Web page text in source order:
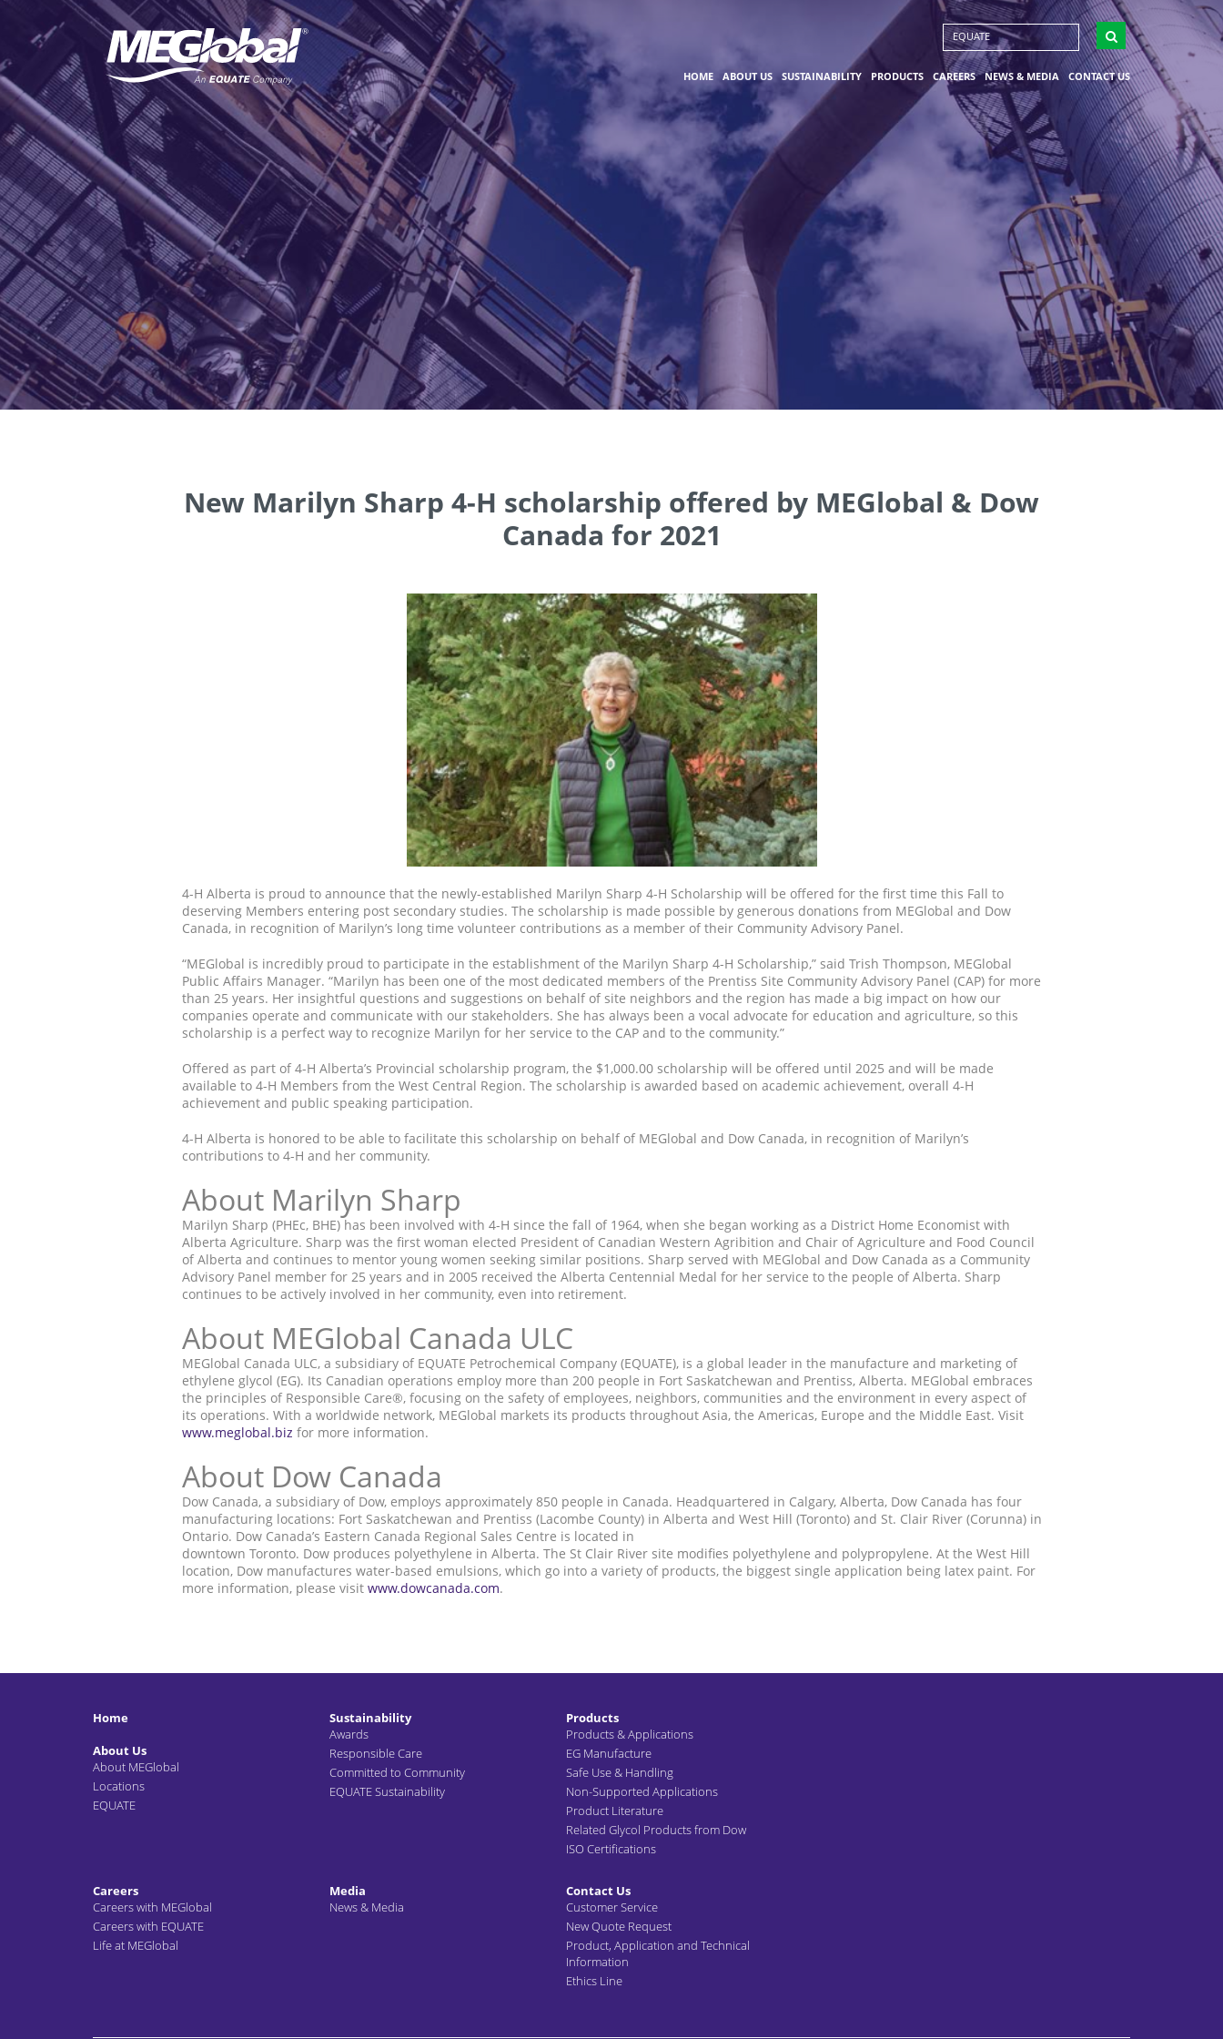
EQUATE
HOME ABOUT US SUSTAINABILITY PRODUCTS CAREERS NEWS & MEDIA CONTACT US
New Marilyn Sharp 4-H scholarship offered by MEGlobal & Dow
Canada for 2021
4-H Alberta is proud to announce that the newly-established Marilyn Sharp 4-H Scholarship will be offered for the first time this Fall to
deserving Members entering post secondary studies. The scholarship is made possible by generous donations from MEGlobal and Dow
Canada, in recognition of Marilyn’s long time volunteer contributions as a member of their Community Advisory Panel.
“MEGlobal is incredibly proud to participate in the establishment of the Marilyn Sharp 4-H Scholarship,” said Trish Thompson, MEGlobal
Public Affairs Manager. “Marilyn has been one of the most dedicated members of the Prentiss Site Community Advisory Panel (CAP) for more
than 25 years. Her insightful questions and suggestions on behalf of site neighbors and the region has made a big impact on how our
companies operate and communicate with our stakeholders. She has always been a vocal advocate for education and agriculture, so this
scholarship is a perfect way to recognize Marilyn for her service to the CAP and to the community.”
Offered as part of 4-H Alberta’s Provincial scholarship program, the $1,000.00 scholarship will be offered until 2025 and will be made
available to 4-H Members from the West Central Region. The scholarship is awarded based on academic achievement, overall 4-H
achievement and public speaking participation.
4-H Alberta is honored to be able to facilitate this scholarship on behalf of MEGlobal and Dow Canada, in recognition of Marilyn’s
contributions to 4-H and her community.
About Marilyn Sharp
Marilyn Sharp (PHEc, BHE) has been involved with 4-H since the fall of 1964, when she began working as a District Home Economist with
Alberta Agriculture. Sharp was the first woman elected President of Canadian Western Agribition and Chair of Agriculture and Food Council
of Alberta and continues to mentor young women seeking similar positions. Sharp served with MEGlobal and Dow Canada as a Community
Advisory Panel member for 25 years and in 2005 received the Alberta Centennial Medal for her service to the people of Alberta. Sharp
continues to be actively involved in her community, even into retirement.
About MEGlobal Canada ULC
MEGlobal Canada ULC, a subsidiary of EQUATE Petrochemical Company (EQUATE), is a global leader in the manufacture and marketing of
ethylene glycol (EG). Its Canadian operations employ more than 200 people in Fort Saskatchewan and Prentiss, Alberta. MEGlobal embraces
the principles of Responsible Care®, focusing on the safety of employees, neighbors, communities and the environment in every aspect of
its operations. With a worldwide network, MEGlobal markets its products throughout Asia, the Americas, Europe and the Middle East. Visit
www.meglobal.biz for more information.
About Dow Canada
Dow Canada, a subsidiary of Dow, employs approximately 850 people in Canada. Headquartered in Calgary, Alberta, Dow Canada has four
manufacturing locations: Fort Saskatchewan and Prentiss (Lacombe County) in Alberta and West Hill (Toronto) and St. Clair River (Corunna) in
Ontario. Dow Canada’s Eastern Canada Regional Sales Centre is located in
downtown Toronto. Dow produces polyethylene in Alberta. The St Clair River site modifies polyethylene and polypropylene. At the West Hill
location, Dow manufactures water-based emulsions, which go into a variety of products, the biggest single application being latex paint. For
more information, please visit www.dowcanada.com.
Home
About Us
About MEGlobal
Locations
EQUATE
Sustainability
Awards
Responsible Care
Committed to Community
EQUATE Sustainability
Products
Products & Applications
EG Manufacture
Safe Use & Handling
Non-Supported Applications
Product Literature
Related Glycol Products from Dow
ISO Certifications
Careers
Careers with MEGlobal
Careers with EQUATE
Life at MEGlobal
Media
News & Media
Contact Us
Customer Service
New Quote Request
Product, Application and Technical
Information
Ethics Line